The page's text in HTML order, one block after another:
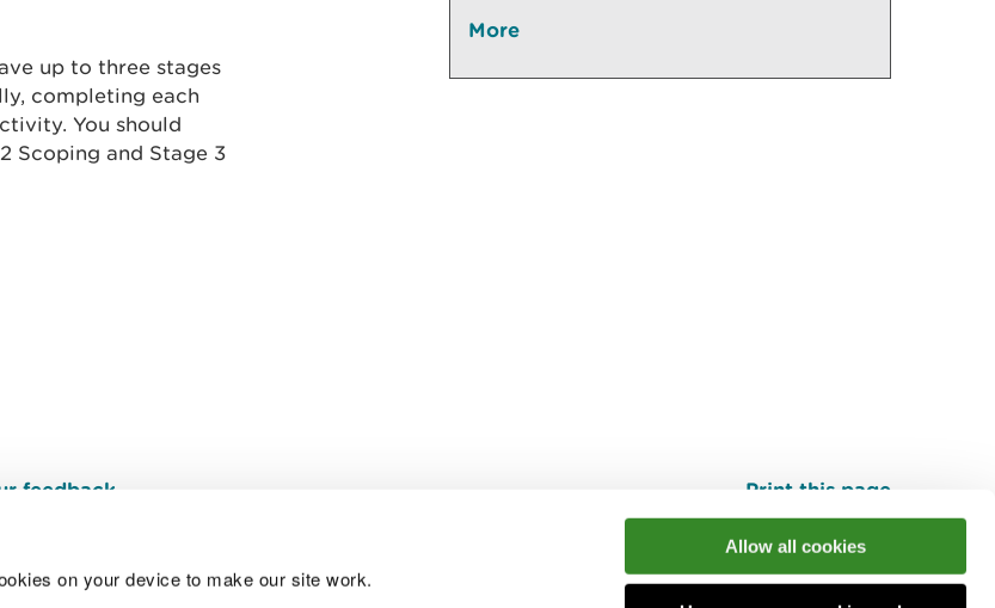
on your device to make our site work.
Allow all cookies
up to three stages
completing each
You should
Scoping and Stage 3
More
feedback Print this page